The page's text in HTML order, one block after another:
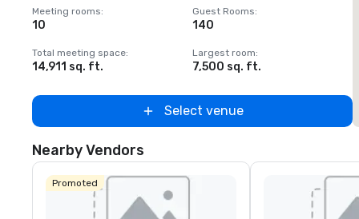
Removed from favorites
Meeting rooms:
10
Guest Rooms:
140
Total meeting space:
14,911 sq. ft.
Largest room:
7,500 sq. ft.
Select venue
Nearby Vendors
Promoted